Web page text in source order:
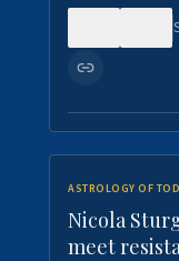
ASTROLOGY OF
Nicola
meet